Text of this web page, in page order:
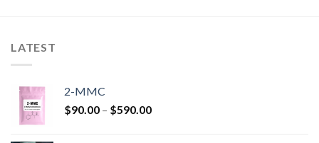
LATEST
2-MMC
$90.00 – $590.00Price